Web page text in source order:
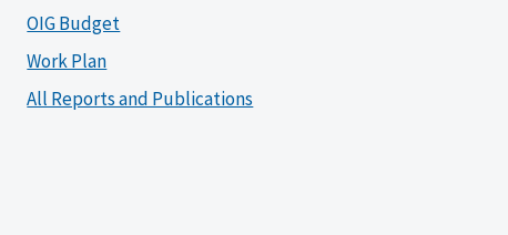
OIG Budget
Work Plan
All Reports and Publications